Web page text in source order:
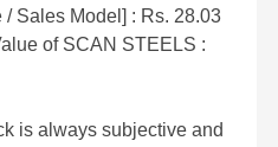
Sales Model] : Rs. 28.03
of SCAN STEELS :
is always subjective and